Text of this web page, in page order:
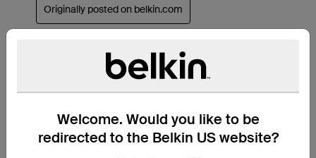
Welcome. Would you like to be
redirected to the Belkin US website?